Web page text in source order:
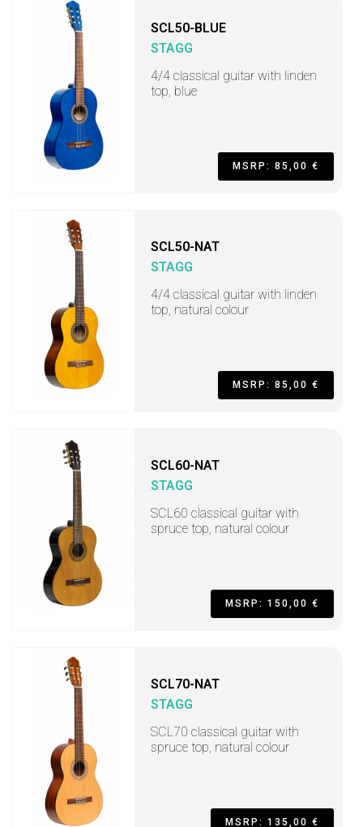
SCL50-BLUE
STAGG
4/4 classical guitar with linden
top, blue
MSRP: 85,00 €
SCL50-NAT
STAGG
4/4 classical guitar with linden
top, natural colour
MSRP: 85,00 €
SCL60-NAT
STAGG
SCL60 classical guitar with
spruce top, natural colour
MSRP: 150,00 €
SCL70-NAT
STAGG
SCL70 classical guitar with
spruce top, natural colour
MSRP: 135,00 €